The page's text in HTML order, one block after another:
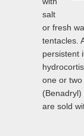
salt
or fresh
tentacles.
persistent
one or
are sold